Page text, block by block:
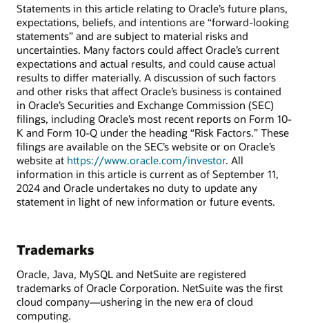
Statements in this article relating to Oracle’s future plans,
expectations, beliefs, and intentions are “forward-looking
statements” and are subject to material risks and
uncertainties. Many factors could affect Oracle’s current
expectations and actual results, and could cause actual
results to differ materially. A discussion of such factors
and other risks that affect Oracle’s business is contained
in Oracle’s Securities and Exchange Commission (SEC)
filings, including Oracle’s most recent reports on Form 10-
K and Form 10-Q under the heading “Risk Factors.” These
filings are available on the SEC’s website or on Oracle’s
website at https://www.oracle.com/investor. All
information in this article is current as of September 11,
2024 and Oracle undertakes no duty to update any
statement in light of new information or future events.
Trademarks
Oracle, Java, MySQL and NetSuite are registered
trademarks of Oracle Corporation. NetSuite was the first
cloud company—ushering in the new era of cloud
computing.